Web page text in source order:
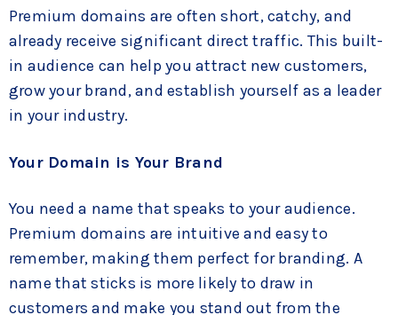
Premium domains are often short, catchy, and
already receive significant direct traffic. This built-
in audience can help you attract new customers,
grow your brand, and establish yourself as a leader
in your industry.
Your Domain is Your Brand
You need a name that speaks to your audience.
Premium domains are intuitive and easy to
remember, making them perfect for branding. A
name that sticks is more likely to draw in
customers and make you stand out from the